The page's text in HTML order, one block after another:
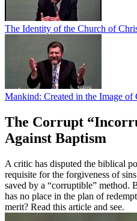
The Identity of the Church of
Mankind: Created in the Image of
The Corrupt
Against Baptism
A critic has disputed the biblical
requisite for the forgiveness of
saved by a “corruptible” method.
has no place in the plan of
merit? Read this article and see.